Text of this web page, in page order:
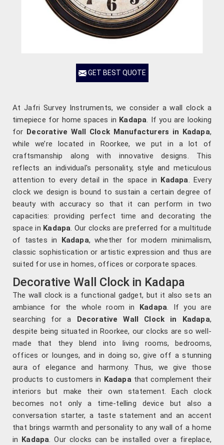
GET BEST QUOTE
At Jafri Survey Instruments, we consider a wall clock a
timepiece for home spaces in Kadapa. If you are looking
for Decorative Wall Clock Manufacturers in Kadapa,
while we’re located in Roorkee, we put in a lot of
craftsmanship along with innovative designs. This
reflects an individual's personality, style and meticulous
attention to every detail in the space in Kadapa. Every
clock we design is bound to sustain a certain degree of
beauty with accuracy so that it can perform in two
capacities: providing perfect time and decorating the
space in Kadapa. Our clocks are preferred for a multitude
of tastes in Kadapa, whether for modern minimalism,
classic sophistication or artistic expression and thus are
suited for use in homes, offices or corporate spaces.
Decorative Wall Clock in Kadapa
The wall clock is a functional gadget, but it also sets an
ambiance for the whole room in Kadapa. If you are
searching for a Decorative Wall Clock in Kadapa,
despite being situated in Roorkee, our clocks are so well-
made that they blend into living rooms, bedrooms,
offices or lounges, and in doing so, give off a stunning
aura of elegance and harmony. Thus, we give those
products to customers in Kadapathat complement their
interiors but make their own statement. Each clock
becomes not only a time-telling device but also a
conversation starter, a taste statement and an accent
that brings warmth and personality to any wall of a home
in Kadapa. Our clocks can be installed over a fireplace,